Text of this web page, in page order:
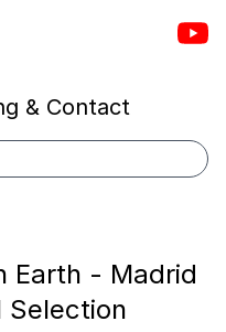
& Contact
Earth - Madrid
Selection